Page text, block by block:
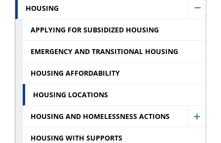
HOUSING
APPLYING FOR SUBSIDIZED HOUSING
EMERGENCY AND TRANSITIONAL HOUSING
HOUSING AFFORDABILITY
HOUSING LOCATIONS
HOUSING AND HOMELESSNESS ACTIONS
Show
HOUSING WITH SUPPORTS